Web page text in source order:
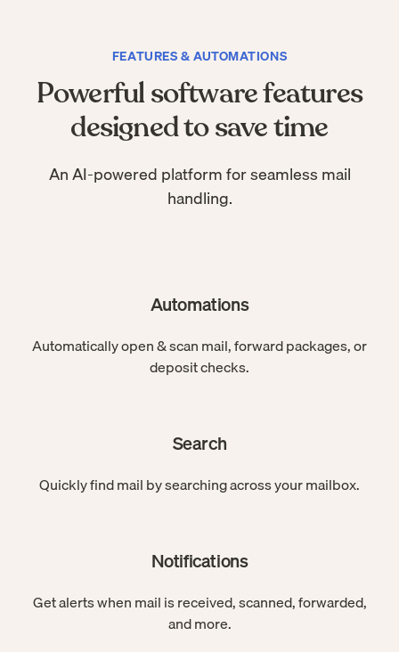
FEATURES & AUTOMATIONS
Powerful software features
designed to save time
An AI-powered platform for seamless mail
handling.
Automations
Automatically open & scan mail, forward packages, or
deposit checks.
Search
Quickly find mail by searching across your mailbox.
Notifications
Get alerts when mail is received, scanned, forwarded,
and more.